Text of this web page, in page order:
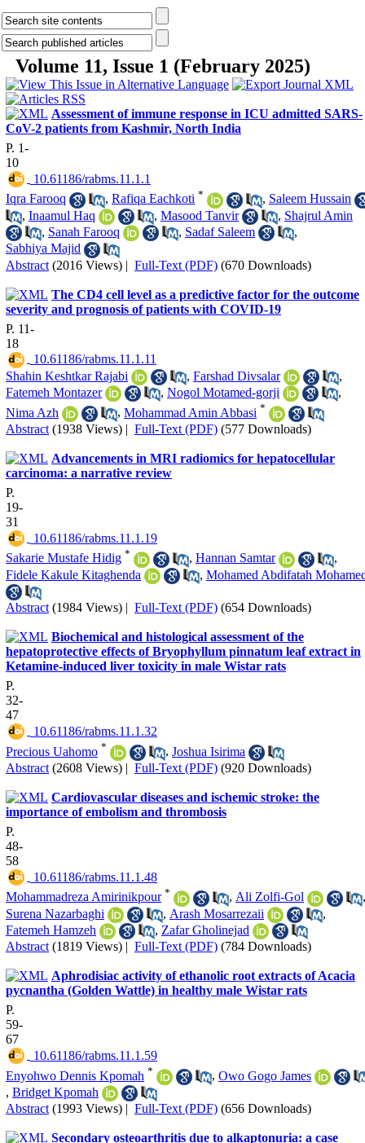
Volume 11, Issue 1 (February 2025)
Assessment of immune response in ICU admitted SARS-
CoV-2 patients from Kashmir, North India
P. 1-
10
‎ 10.61186/rabms.11.1.1
Iqra Farooq
, Rafiqa Eachkoti * , Saleem Hussain
, Inaamul Haq , Masood Tanvir , Shajrul Amin
, Sanah Farooq , Sadaf Saleem
,
Sabhiya Majid
Abstract (2016 Views) | Full-Text (PDF) (670 Downloads)
The CD4 cell level as a predictive factor for the outcome
severity and prognosis of patients with COVID-19
P. 11-
18
‎ 10.61186/rabms.11.1.11
Shahin Keshtkar Rajabi
, Farshad Divsalar
,
Fatemeh Montazer
, Nogol Motamed-gorji
,
Nima Azh
, Mohammad Amin Abbasi *
Abstract (1938 Views) | Full-Text (PDF) (577 Downloads)
Advancements in MRI radiomics for hepatocellular
carcinoma: a narrative review
P.
19-
31
‎ 10.61186/rabms.11.1.19
Sakarie Mustafe Hidig * , Hannan Samtar
,
Fidele Kakule Kitaghenda
, Mohamed Abdifatah
Abstract (1984 Views) | Full-Text (PDF) (654 Downloads)
Biochemical and histological assessment of the
hepatoprotective effects of Bryophyllum pinnatum leaf extract in
Ketamine-induced liver toxicity in male Wistar rats
P.
32-
47
‎ 10.61186/rabms.11.1.32
Precious Uahomo * , Joshua Isirima
Abstract (2608 Views) | Full-Text (PDF) (920 Downloads)
Cardiovascular diseases and ischemic stroke: the
importance of embolism and thrombosis
P.
48-
58
‎ 10.61186/rabms.11.1.48
Mohammadreza Amirinikpour * , Ali Zolfi-Gol
,
Surena Nazarbaghi
, Arash Mosarrezaii
,
Fatemeh Hamzeh
, Zafar Gholinejad
Abstract (1819 Views) | Full-Text (PDF) (784 Downloads)
Aphrodisiac activity of ethanolic root extracts of Acacia
pycnantha (Golden Wattle) in healthy male Wistar rats
P.
59-
67
‎ 10.61186/rabms.11.1.59
Enyohwo Dennis Kpomah * , Owo Gogo James
, Bridget Kpomah
Abstract (1993 Views) | Full-Text (PDF) (656 Downloads)
Secondary osteoarthritis due to alkaptonuria: a case